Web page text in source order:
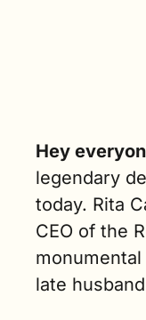
Hey
legendary
today. Rita
CEO of the
late